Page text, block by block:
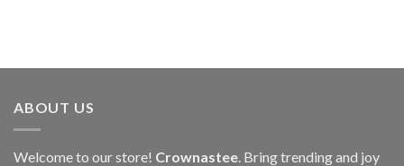
ABOUT US
Welcome to our store! Crownastee . Bring trending and joy